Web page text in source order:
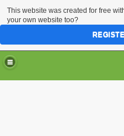
This website was created for free
your own website too?